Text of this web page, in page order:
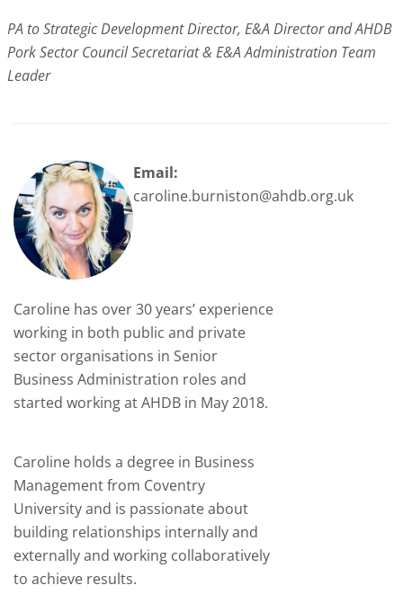
PA to Strategic Development Director, E&A Director and AHDB
Pork Sector Council Secretariat & E&A Administration Team
Leader
Email:
caroline.burniston@ahdb.org.uk
Caroline has over 30 years’ experience
working in both public and private
sector organisations in Senior
Business Administration roles and
started working at AHDB in May 2018.
Caroline holds a degree in Business
Management from Coventry
University and is passionate about
building relationships internally and
externally and working collaboratively
to achieve results.